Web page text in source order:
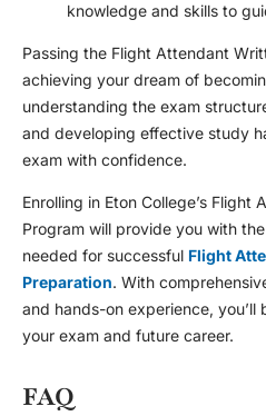
knowledge and skills to
Passing the Flight Attendant
achieving your dream of
understanding the exam
and developing effective study
exam with confidence.
Enrolling in Eton College’s Flight
Program will provide you with
needed for successful Flight
Preparation. With
and hands-on experience,
your exam and future career.
FAQ